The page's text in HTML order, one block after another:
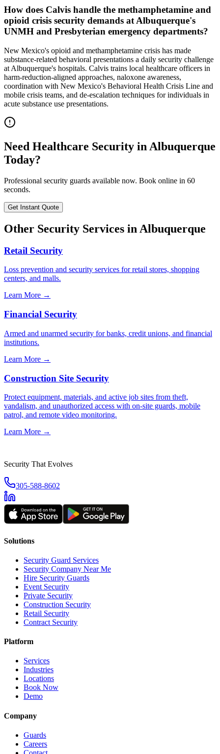
How does Calvis handle the methamphetamine and
opioid crisis security demands at Albuquerque's
UNMH and Presbyterian emergency departments?
New Mexico's opioid and methamphetamine crisis has made
substance-related behavioral presentations a daily security challenge
at Albuquerque's hospitals. Calvis trains local healthcare officers in
harm-reduction-aligned approaches, naloxone awareness,
coordination with New Mexico's Behavioral Health Crisis Line and
mobile crisis teams, and de-escalation techniques for individuals in
acute substance use presentations.
Need Healthcare Security in Albuquerque
Today?
Professional security guards available now. Book online in 60
seconds.
Get Instant Quote
Other Security Services in Albuquerque
Retail Security
Loss prevention and security services for retail stores, shopping
centers, and malls.
Learn More →
Financial Security
Armed and unarmed security for banks, credit unions, and financial
institutions.
Learn More →
Construction Site Security
Protect equipment, materials, and active job sites from theft,
vandalism, and unauthorized access with on-site guards, mobile
patrol, and remote video monitoring.
Learn More →
Security That Evolves
305-588-8602
Solutions
Security Guard Services
Security Company Near Me
Hire Security Guards
Event Security
Private Security
Construction Security
Retail Security
Contract Security
Platform
Services
Industries
Locations
Book Now
Demo
Company
Guards
Careers